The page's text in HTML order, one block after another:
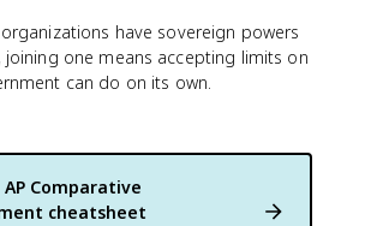
have sovereign powers
joining one means accepting limits on
can do on its own.
AP Comparative
cheatsheet